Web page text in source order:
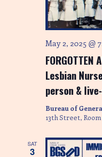
Lesbian
person &
May 2, 2025 @
Bureau of
13th Street,
SAT
3